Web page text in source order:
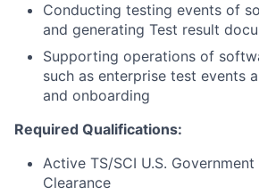
Conducting testing events of
and generating Test result
Supporting operations of
such as enterprise test events
and onboarding
Required Qualifications:
Active TS/SCI U.S.
Clearance